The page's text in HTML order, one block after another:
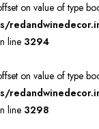
on value of type
line 3294
on value of type
line 3298